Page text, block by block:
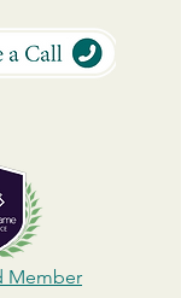
Member